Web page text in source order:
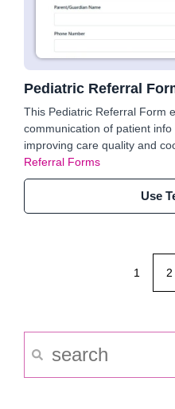
Pediatric Referral
This Pediatric Referral Form
communication of patient
improving care quality and
Referral Forms
Use
1 2